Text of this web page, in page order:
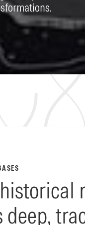
deep,